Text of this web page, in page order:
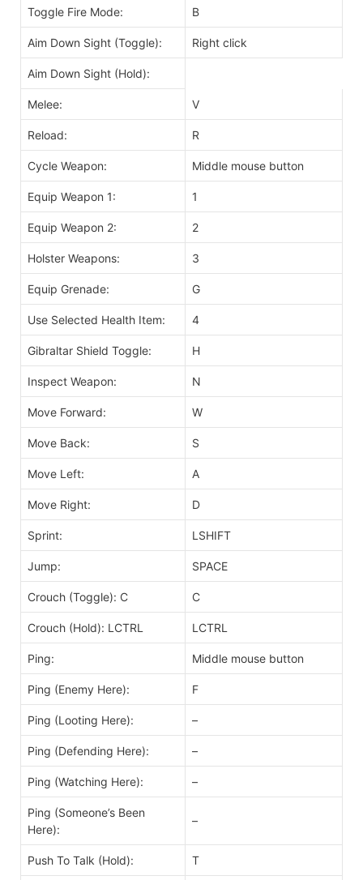
Toggle Fire Mode: B
Aim Down Sight (Toggle): Right click
Aim Down Sight (Hold):
Melee: V
Reload: R
Cycle Weapon: Middle mouse button
Equip Weapon 1: 1
Equip Weapon 2: 2
Holster Weapons: 3
Equip Grenade: G
Use Selected Health Item: 4
Gibraltar Shield Toggle: H
Inspect Weapon: N
Move Forward: W
Move Back: S
Move Left: A
Move Right: D
Sprint: LSHIFT
Jump: SPACE
Crouch (Toggle): C C
Crouch (Hold): LCTRL LCTRL
Ping: Middle mouse button
Ping (Enemy Here): F
Ping (Looting Here): –
Ping (Defending Here): –
Ping (Watching Here): –
Ping (Someone’s Been
Here):
–
Push To Talk (Hold): T